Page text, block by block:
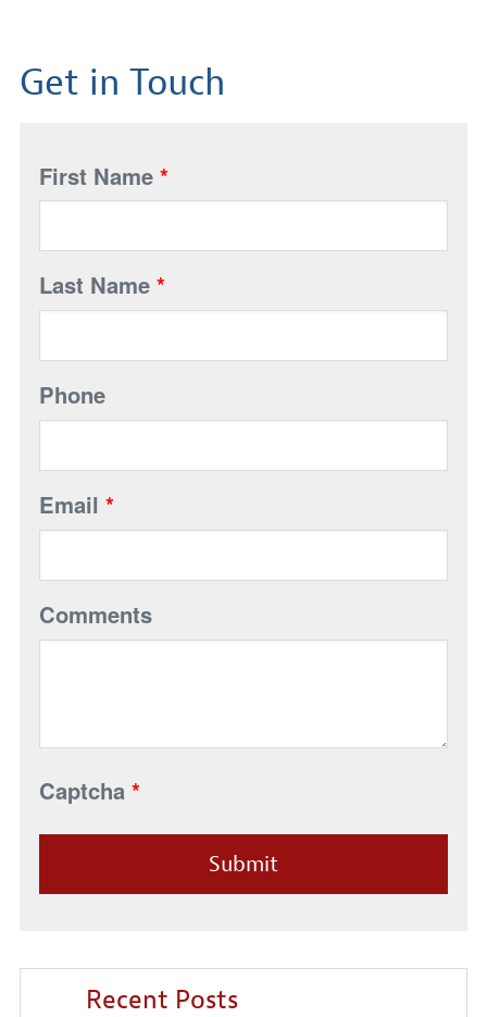
Get in Touch
First Name *
Last Name *
Phone
Email *
Comments
Captcha *
Recent Posts